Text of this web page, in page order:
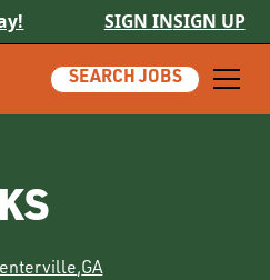
SIGN INSIGN UP
SEARCH JOBS
,GA